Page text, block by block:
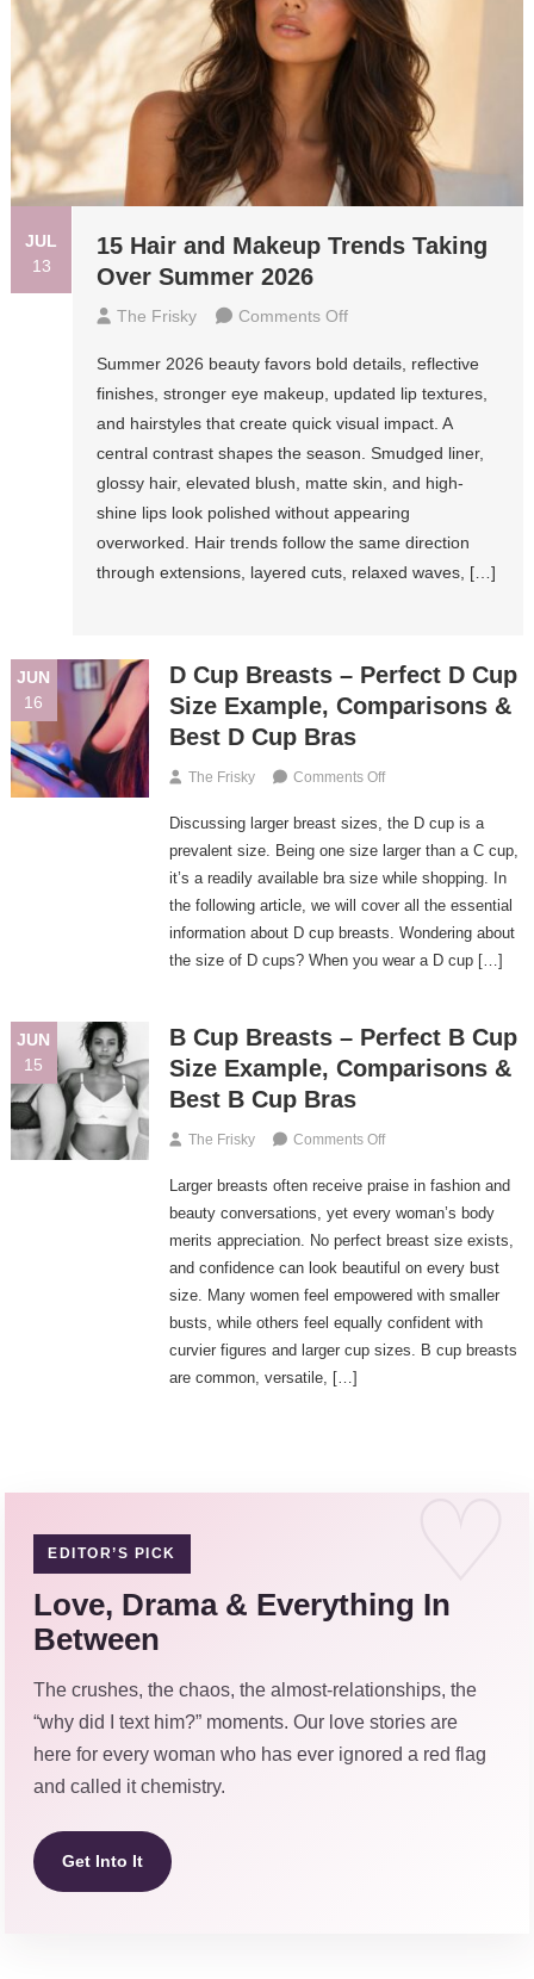
JUL
13
15 Hair and Makeup Trends Taking
Over Summer 2026
The Frisky Comments OffOn
Hair
And
Makeup
Trends
Taking
Over
Summer
2026
Summer 2026 beauty favors bold details, reflective
finishes, stronger eye makeup, updated lip textures,
and hairstyles that create quick visual impact. A
central contrast shapes the season. Smudged liner,
glossy hair, elevated blush, matte skin, and high-
shine lips look polished without appearing
overworked. Hair trends follow the same direction
through extensions, layered cuts, relaxed waves, […]
JUN
16
D Cup Breasts – Perfect D Cup
Size Example, Comparisons &
Best D Cup Bras
The Frisky Comments OffOn
Cup
Breasts
–
Perfect
&
Best
Discussing larger breast sizes, the D cup is a
prevalent size. Being one size larger than a C cup,
it’s a readily available bra size while shopping. In
the following article, we will cover all the essential
information about D cup breasts. Wondering about
the size of D cups? When you wear a D cup […]
JUN
15
B Cup Breasts – Perfect B Cup
Size Example, Comparisons &
Best B Cup Bras
The Frisky Comments OffOn
Cup
Breasts
–
Perfect
Example,
Larger breasts often receive praise in fashion and
beauty conversations, yet every woman’s body
merits appreciation. No perfect breast size exists,
and confidence can look beautiful on every bust
size. Many women feel empowered with smaller
busts, while others feel equally confident with
curvier figures and larger cup sizes. B cup breasts
are common, versatile, […]
EDITOR’S PICK
Love, Drama & Everything In
Between
The crushes, the chaos, the almost-relationships, the
“why did I text him?” moments. Our love stories are
here for every woman who has ever ignored a red flag
and called it chemistry.
Get Into It